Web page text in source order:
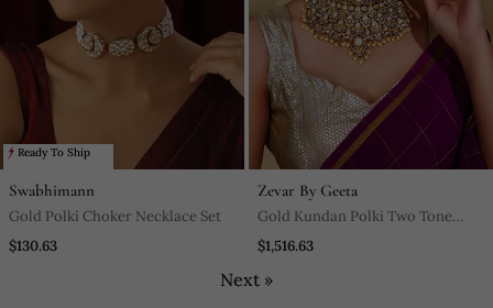
Ready To Ship
Swabhimann
Gold Polki Choker Necklace Set
$130.63
Zevar By Geeta
Gold Kundan Polki Two Tone
Finish Necklace Set
$1,516.63
Next »